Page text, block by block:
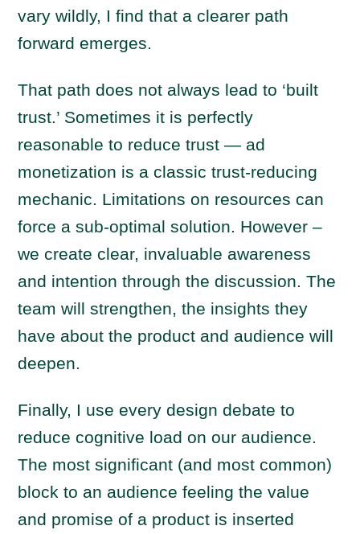
vary wildly, I find that a clearer path
forward emerges.
That path does not always lead to ‘built
trust.’ Sometimes it is perfectly
reasonable to reduce trust — ad
monetization is a classic trust-reducing
mechanic. Limitations on resources can
force a sub-optimal solution. However –
we create clear, invaluable awareness
and intention through the discussion. The
team will strengthen, the insights they
have about the product and audience will
deepen.
Finally, I use every design debate to
reduce cognitive load on our audience.
The most significant (and most common)
block to an audience feeling the value
and promise of a product is inserted